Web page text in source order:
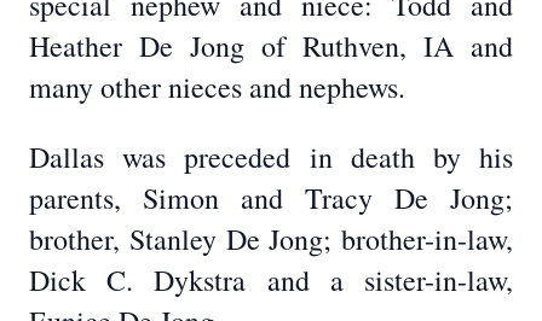
Heather De Jong of Ruthven, IA and
many other nieces and nephews.
Dallas was preceded in death by his
parents, Simon and Tracy De Jong;
brother, Stanley De Jong; brother-in-law,
Dick C. Dykstra and a sister-in-law,